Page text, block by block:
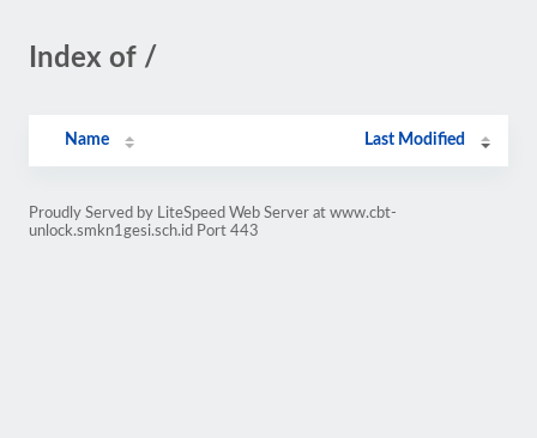
Index of /
Name Last Modified
Proudly Served by LiteSpeed Web Server at www.cbt-
unlock.smkn1gesi.sch.id Port 443